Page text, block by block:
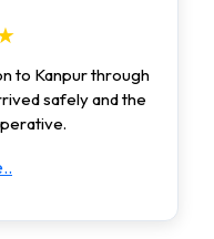
to Kanpur through
safely and the